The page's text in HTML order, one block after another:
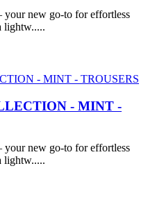
new go-to for effortless
lightw.....
- MINT -
new go-to for effortless
lightw.....